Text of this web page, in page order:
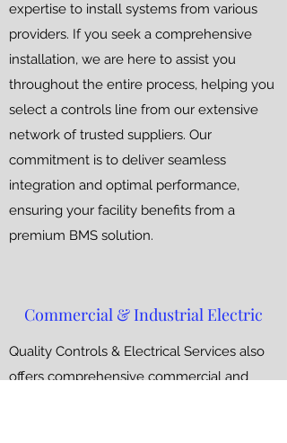
expertise to install systems from various
providers. If you seek a comprehensive
installation, we are here to assist you
throughout the entire process, helping you
select a controls line from our extensive
network of trusted suppliers. Our
commitment is to deliver seamless
integration and optimal performance,
ensuring your facility benefits from a
premium BMS solution.
Commercial & Industrial Electric
Quality Controls & Electrical Services also
offers comprehensive commercial and